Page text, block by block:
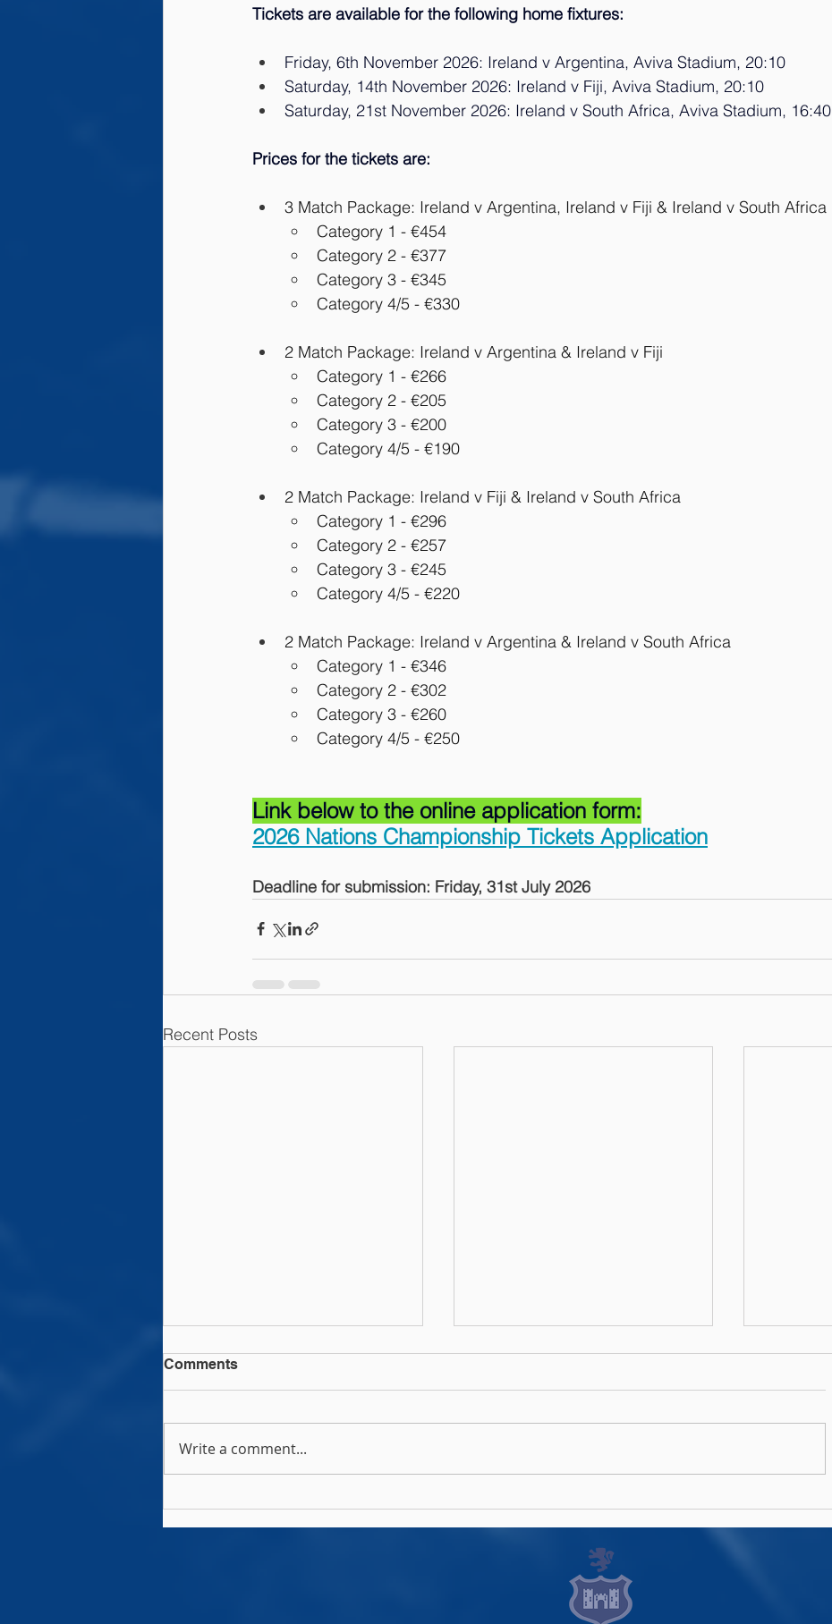
Tickets are available for the following home fixtures:
Friday, 6th November 2026: Ireland v Argentina, Aviva Stadium, 20:10
Saturday, 14th November 2026: Ireland v Fiji, Aviva Stadium, 20:10
Saturday, 21st November 2026: Ireland v South Africa, Aviva Stadium, 16:40
Prices for the tickets are:
3 Match Package: Ireland v Argentina, Ireland v Fiji & Ireland v South Africa
Category 1 - €454
Category 2 - €377
Category 3 - €345
Category 4/5 - €330
2 Match Package: Ireland v Argentina & Ireland v Fiji
Category 1 - €266
Category 2 - €205
Category 3 - €200
Category 4/5 - €190
2 Match Package: Ireland v Fiji & Ireland v South Africa
Category 1 - €296
Category 2 - €257
Category 3 - €245
Category 4/5 - €220
2 Match Package: Ireland v Argentina & Ireland v South Africa
Category 1 - €346
Category 2 - €302
Category 3 - €260
Category 4/5 - €250
Link below to the online application form:
2026 Nations Championship Tickets Application
Deadline for submission: Friday, 31st July 2026
Recent Posts
Rock Rugby Camps!
Comments
Write a comment...